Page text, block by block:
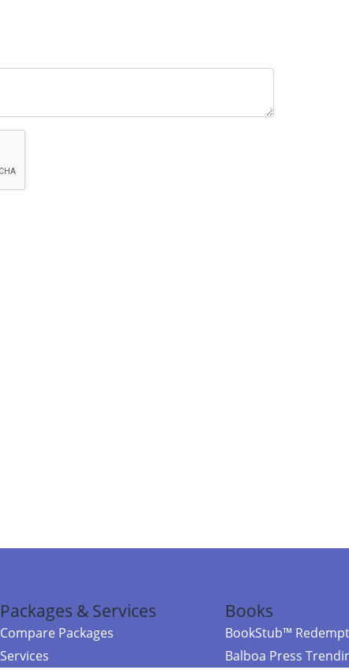
Packages & Services
Compare Packages
Services
Books
BookStub™
Balboa Press